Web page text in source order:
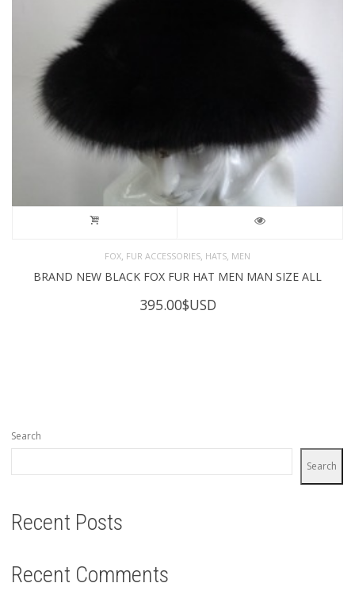
FOX FUR ACCESSORIES HATS MEN
BRAND NEW BLACK FOX FUR HAT MEN MAN SIZE ALL
395.00$USD
Search
Search
Recent Posts
Recent Comments